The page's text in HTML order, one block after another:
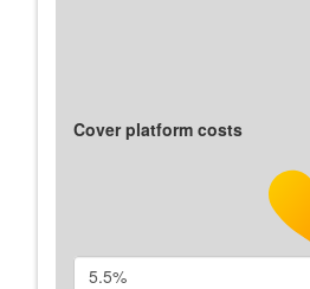
Cover platform costs
5.5%